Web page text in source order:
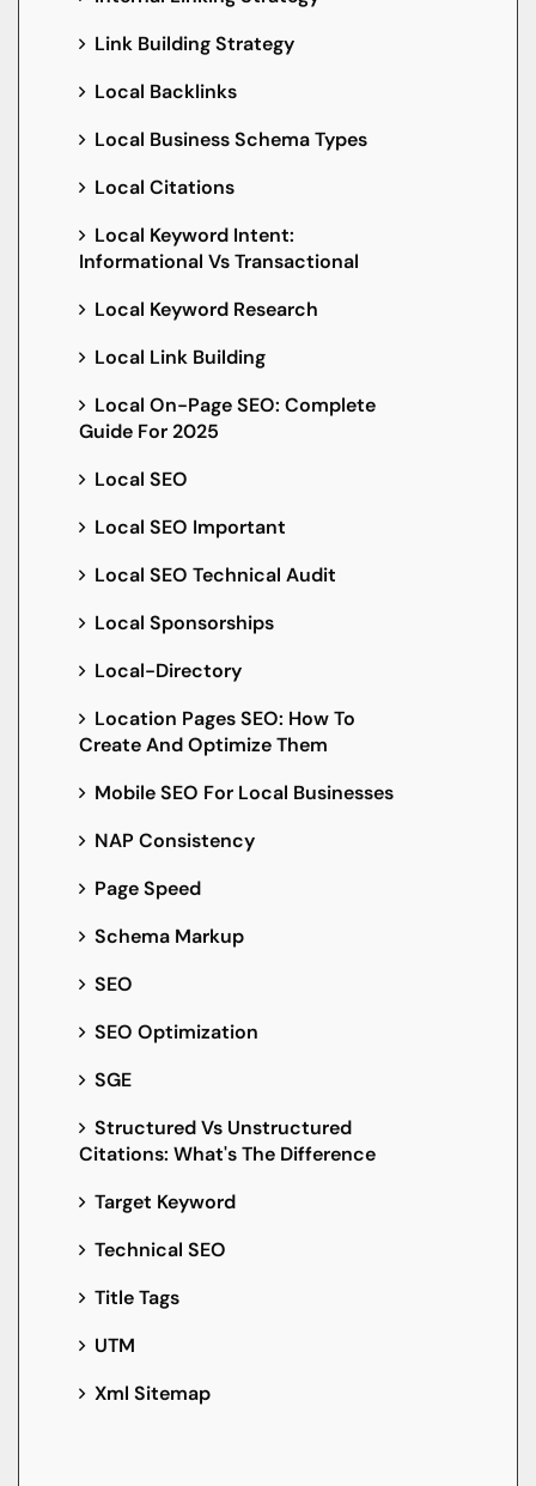
Link Building Strategy
Local Backlinks
Local Business Schema Types
Local Citations
Local Keyword Intent:
Informational Vs Transactional
Local Keyword Research
Local Link Building
Local On-Page SEO: Complete
Guide For 2025
Local SEO
Local SEO Important
Local SEO Technical Audit
Local Sponsorships
Local-Directory
Location Pages SEO: How To
Create And Optimize Them
Mobile SEO For Local Businesses
NAP Consistency
Page Speed
Schema Markup
SEO
SEO Optimization
SGE
Structured Vs Unstructured
Citations: What's The Difference
Target Keyword
Technical SEO
Title Tags
UTM
Xml Sitemap